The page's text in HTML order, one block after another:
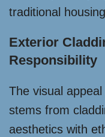
traditional
Exterior
Responsibility
The visual
stems from
aesthetics with